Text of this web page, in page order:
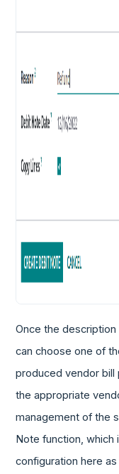
Once the
can choose one of
produced vendor
the appropriate
management of the
Note function, which
configuration here